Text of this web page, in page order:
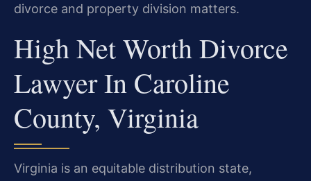
divorce and property division matters.
High Net Worth Divorce
Lawyer In Caroline
County, Virginia
Virginia is an equitable distribution state,